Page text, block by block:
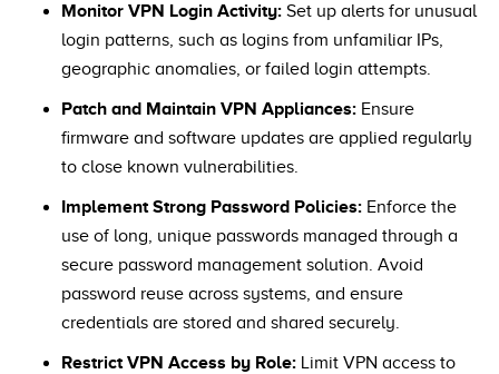
Monitor VPN Login Activity: Set up alerts for unusual
login patterns, such as logins from unfamiliar IPs,
geographic anomalies, or failed login attempts.
Patch and Maintain VPN Appliances: Ensure
firmware and software updates are applied regularly
to close known vulnerabilities.
Implement Strong Password Policies: Enforce the
use of long, unique passwords managed through a
secure password management solution. Avoid
password reuse across systems, and ensure
credentials are stored and shared securely.
Restrict VPN Access by Role: Limit VPN access to